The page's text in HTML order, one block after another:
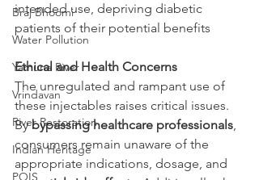
Braj Bhoomi
Water Pollution
Yamuna River
Vrindavan
River Restoration
Indian Heritage
POIS
intended use, depriving diabetic
patients of their potential benefits
Ethical and Health Concerns
The unregulated and rampant use of
these injectables raises critical issues.
By bypassing healthcare professionals,
consumers remain unaware of the
appropriate indications, dosage, and